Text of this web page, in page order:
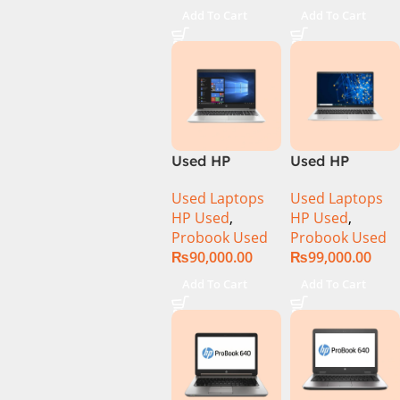
Used HP
G7 CI5 10th
Gen 8GB 256GB
SSD 15.6″
Display
Used Laptops
HP Used,
Probook Used
₨90,000.00
Used HP
G8 Ci5 11th
Generation
8GB Ram
256GB SSD
Used Laptops
HP Used,
Probook Used
₨99,000.00